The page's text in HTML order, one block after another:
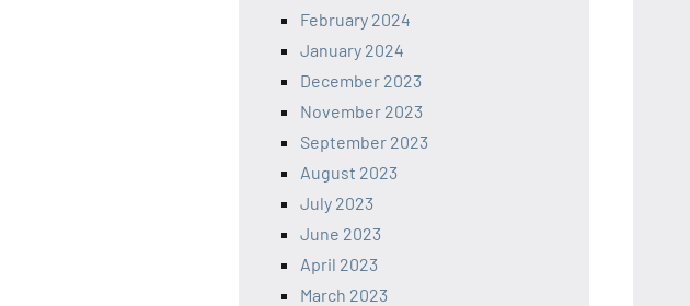
February 2024
January 2024
December 2023
November 2023
September 2023
August 2023
July 2023
June 2023
April 2023
March 2023